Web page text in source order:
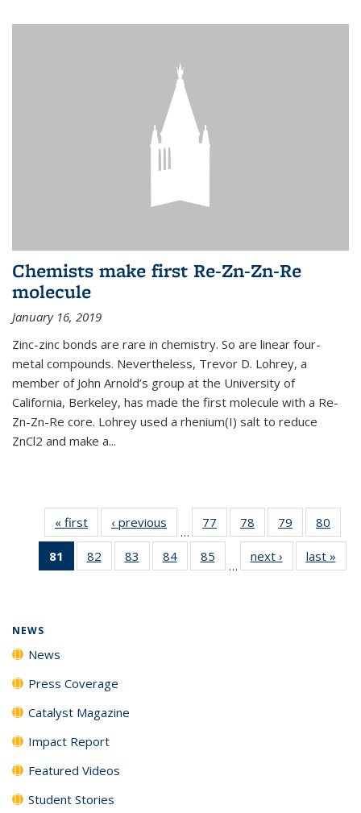
Chemists make first Re-Zn-Zn-Re
molecule
January 16, 2019
Zinc-zinc bonds are rare in chemistry. So are linear four-
metal compounds. Nevertheless, Trevor D. Lohrey, a
member of John Arnold’s group at the University of
California, Berkeley, has made the first molecule with a Re-
Zn-Zn-Re core. Lohrey used a rhenium(I) salt to reduce
ZnCl2 and make a...
« first News‹ previous
…
77
135
78
135
News
79
135
News
80
135
81
of 135
News
82
135
83
135
84
135
85
135
…
next › Newslast »
NEWS
News
Press Coverage
Catalyst Magazine
Impact Report
Featured Videos
Student Stories